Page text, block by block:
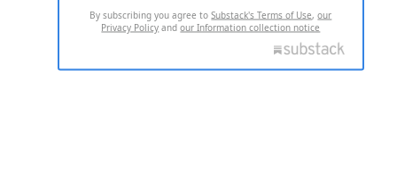
By subscribing you agree toSubstack's Terms of Use,our
Privacy Policy andour Information collection notice